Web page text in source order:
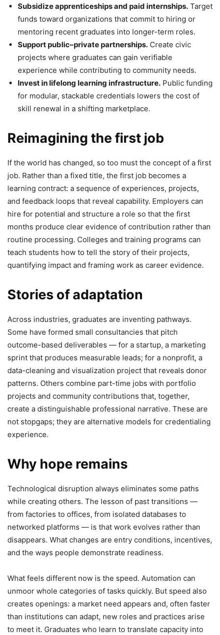
Subsidize apprenticeships and paid internships. Target
funds toward organizations that commit to hiring or
mentoring recent graduates into longer-term roles.
Support public–private partnerships. Create civic
projects where graduates can gain verifiable
experience while contributing to community needs.
Invest in lifelong learning infrastructure. Public funding
for modular, stackable credentials lowers the cost of
skill renewal in a shifting marketplace.
Reimagining the first job
If the world has changed, so too must the concept of a first
job. Rather than a fixed title, the first job becomes a
learning contract: a sequence of experiences, projects,
and feedback loops that reveal capability. Employers can
hire for potential and structure a role so that the first
months produce clear evidence of contribution rather than
routine processing. Colleges and training programs can
teach students how to tell the story of their projects,
quantifying impact and framing work as career evidence.
Stories of adaptation
Across industries, graduates are inventing pathways.
Some have formed small consultancies that pitch
outcome-based deliverables — for a startup, a marketing
sprint that produces measurable leads; for a nonprofit, a
data-cleaning and visualization project that reveals donor
patterns. Others combine part-time jobs with portfolio
projects and community contributions that, together,
create a distinguishable professional narrative. These are
not stopgaps; they are alternative models for credentialing
experience.
Why hope remains
Technological disruption always eliminates some paths
while creating others. The lesson of past transitions —
from factories to offices, from isolated databases to
networked platforms — is that work evolves rather than
disappears. What changes are entry conditions, incentives,
and the ways people demonstrate readiness.
What feels different now is the speed. Automation can
unmoor whole categories of tasks quickly. But speed also
creates openings: a market need appears and, often faster
than institutions can adapt, new roles and practices arise
to meet it. Graduates who learn to translate capacity into